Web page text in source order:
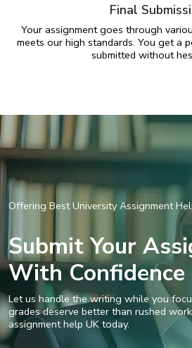
Final
Your assignment goes through
meets our high standards. You get a
submitted without
Offering Best University Assignment
Submit Your
With Confidence
Let us handle the writing while you
grades deserve better than rushed
assignment help UK today.